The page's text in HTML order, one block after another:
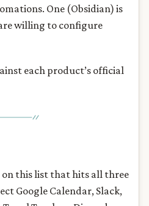
One (Obsidian) is
willing to configure
each product’s official
on this list that hits all three
Google Calendar, Slack,